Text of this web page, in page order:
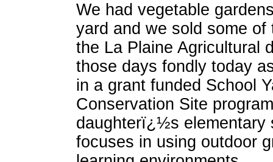
We had vegetable
yard and we sold some of
the La Plaine Agricultural
those days fondly today
in a grant funded School
Conservation Site
daughterï¿½s elementary
focuses in using outdoor